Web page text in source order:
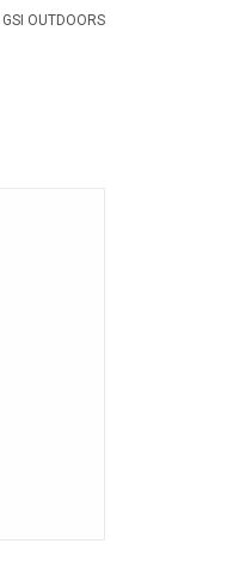
GSI OUTDOORS